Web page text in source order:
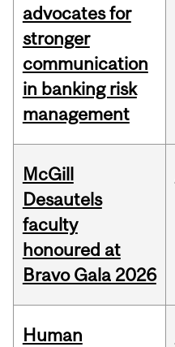
advocates for
stronger
communication
in banking risk
management
McGill
Desautels
faculty
honoured at
Bravo Gala 2026
Human